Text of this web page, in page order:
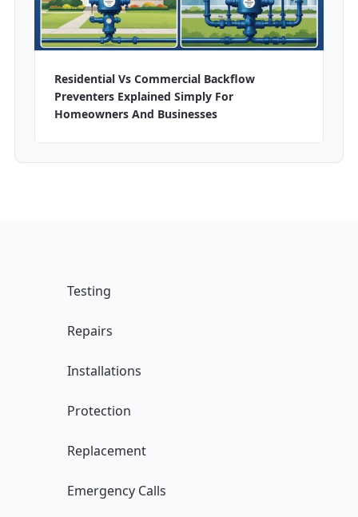
Residential Vs Commercial Backflow
Preventers Explained Simply For
Homeowners And Businesses
Testing
Repairs
Installations
Protection
Replacement
Emergency Calls